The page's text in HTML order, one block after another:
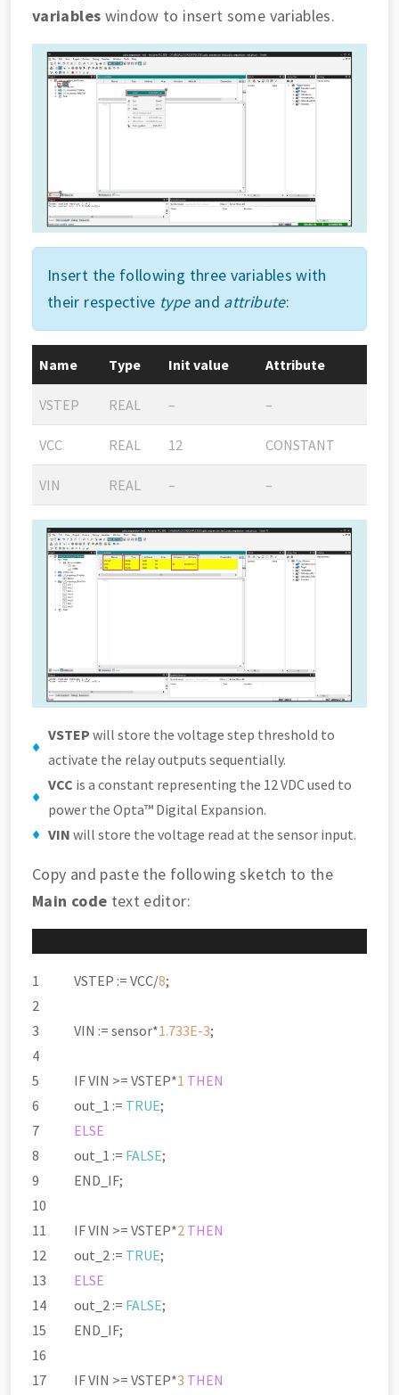
variables window to insert some variables.
Insert the following three variables with
their respective typeand attribute:
Name Type Init value Attribute
VSTEP REAL – –
VCC REAL 12 CONSTANT
VIN REAL – –
VSTEP will store the voltage step threshold to
activate the relay outputs sequentially.
VCC is a constant representing the 12 VDC used to
power the Opta™ Digital Expansion.
VIN will store the voltage read at the sensor input.
Copy and paste the following sketch to the
Main code text editor:
VSTEP := VCC/8;
VIN := sensor*1.733E-3;
IF VIN >= VSTEP*1 THEN
out_1 := TRUE;
ELSE
out_1 := FALSE;
END_IF;
IF VIN >= VSTEP*2 THEN
out_2 := TRUE;
ELSE
out_2 := FALSE;
END_IF;
IF VIN >= VSTEP*3 THEN